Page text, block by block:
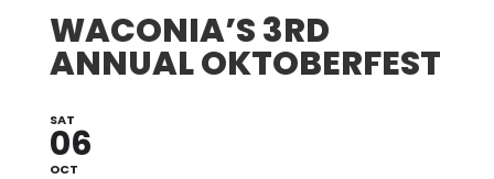
WACONIA’S 3RD
ANNUAL OKTOBERFEST
SAT
06
OCT